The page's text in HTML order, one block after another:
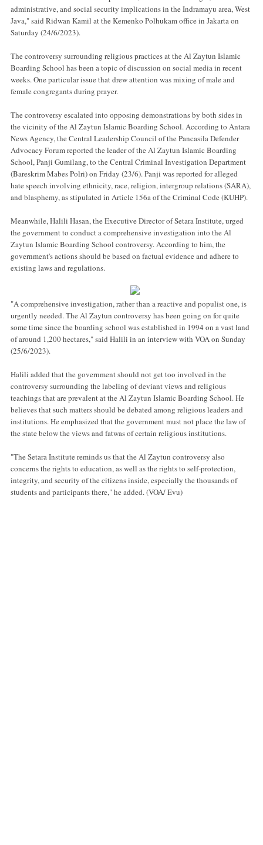
administrative, and social security implications in the Indramayu area, West
Java," said Ridwan Kamil at the Kemenko Polhukam office in Jakarta on
Saturday (24/6/2023).
The controversy surrounding religious practices at the Al Zaytun Islamic
Boarding School has been a topic of discussion on social media in recent
weeks. One particular issue that drew attention was mixing of male and
female congregants during prayer.
The controversy escalated into opposing demonstrations by both sides in
the vicinity of the Al Zaytun Islamic Boarding School. According to Antara
News Agency, the Central Leadership Council of the Pancasila Defender
Advocacy Forum reported the leader of the Al Zaytun Islamic Boarding
School, Panji Gumilang, to the Central Criminal Investigation Department
(Bareskrim Mabes Polri) on Friday (23/6). Panji was reported for alleged
hate speech involving ethnicity, race, religion, intergroup relations (SARA),
and blasphemy, as stipulated in Article 156a of the Criminal Code (KUHP).
Meanwhile, Halili Hasan, the Executive Director of Setara Institute, urged
the government to conduct a comprehensive investigation into the Al
Zaytun Islamic Boarding School controversy. According to him, the
government's actions should be based on factual evidence and adhere to
existing laws and regulations.
"A comprehensive investigation, rather than a reactive and populist one, is
urgently needed. The Al Zaytun controversy has been going on for quite
some time since the boarding school was established in 1994 on a vast land
of around 1,200 hectares," said Halili in an interview with VOA on Sunday
(25/6/2023).
Halili added that the government should not get too involved in the
controversy surrounding the labeling of deviant views and religious
teachings that are prevalent at the Al Zaytun Islamic Boarding School. He
believes that such matters should be debated among religious leaders and
institutions. He emphasized that the government must not place the law of
the state below the views and fatwas of certain religious institutions.
"The Setara Institute reminds us that the Al Zaytun controversy also
concerns the rights to education, as well as the rights to self-protection,
integrity, and security of the citizens inside, especially the thousands of
students and participants there," he added. (VOA/ Evu)